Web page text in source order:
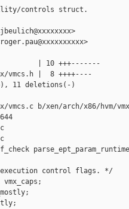
controls struct.
| 10 +++-------
vmcs.h |  8 ++++----
11 deletions(-)
b/xen/arch/x86/hvm/
execution control flags. */